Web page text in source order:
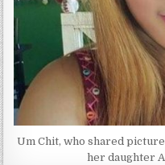
Um Chit, who shared
her daughter